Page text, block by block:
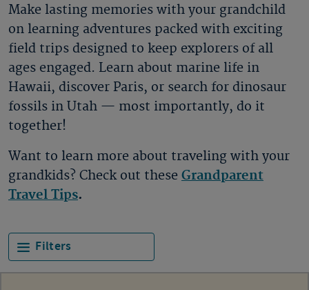
Make lasting memories with your grandchild
on learning adventures packed with exciting
field trips designed to keep explorers of all
ages engaged. Learn about marine life in
Hawaii, discover Paris, or search for dinosaur
fossils in Utah — most importantly, do it
together!
Want to learn more about traveling with your
grandkids? Check out these Grandparent
Travel Tips.
Filters